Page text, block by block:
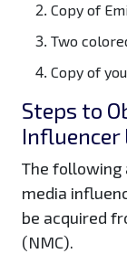
Copy of
Two
Copy of
Steps to
Influencer
The following
media
be acquired
(NMC).